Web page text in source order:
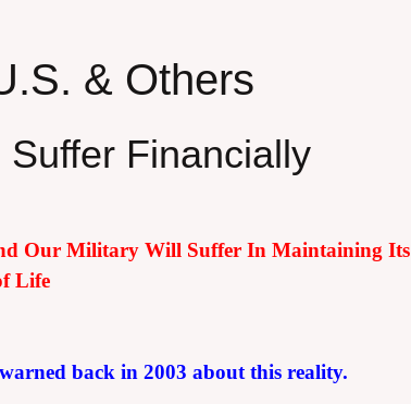
& Others
Financially
Our Military Will Suffer In Maintaining Its
Life
back in 2003 about this reality.